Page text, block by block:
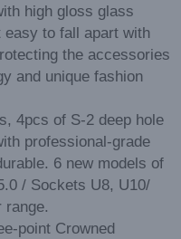
high gloss glass
to fall apart with
the accessories
and unique fashion
4pcs of S-2 deep hole
professional-grade
6 new models of
/ Sockets U8, U10/
range.
point Crowned